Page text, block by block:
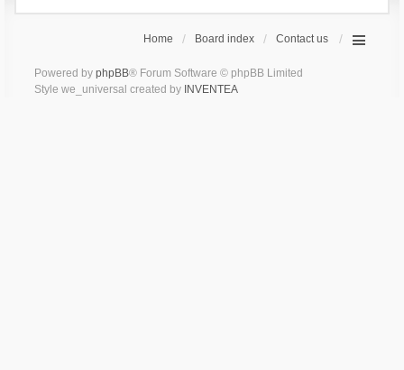
Home Board index Contact us
Powered by phpBB® Forum Software © phpBB Limited
Style we_universal created by INVENTEA